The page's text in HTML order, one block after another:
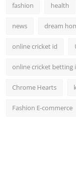
fashion health
news dream
online cricket id
online cricket betting
Chrome Hearts
Fashion E-commerce